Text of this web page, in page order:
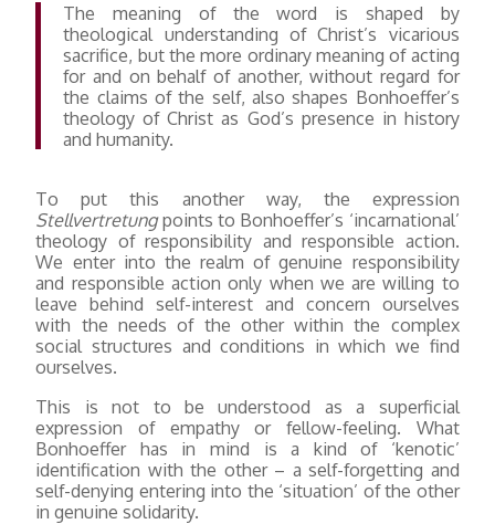
The meaning of the word is shaped by
theological understanding of Christ’s vicarious
sacrifice, but the more ordinary meaning of acting
for and on behalf of another, without regard for
the claims of the self, also shapes Bonhoeffer’s
theology of Christ as God’s presence in history
and humanity.
To put this another way, the expression
Stellvertretungpoints to Bonhoeffer’s ‘incarnational’
theology of responsibility and responsible action.
We enter into the realm of genuine responsibility
and responsible action only when we are willing to
leave behind self-interest and concern ourselves
with the needs of the other within the complex
social structures and conditions in which we find
ourselves.
This is not to be understood as a superficial
expression of empathy or fellow-feeling. What
Bonhoeffer has in mind is a kind of ‘kenotic’
identification with the other – a self-forgetting and
self-denying entering into the ‘situation’ of the other
in genuine solidarity.